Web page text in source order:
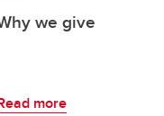
we give
more